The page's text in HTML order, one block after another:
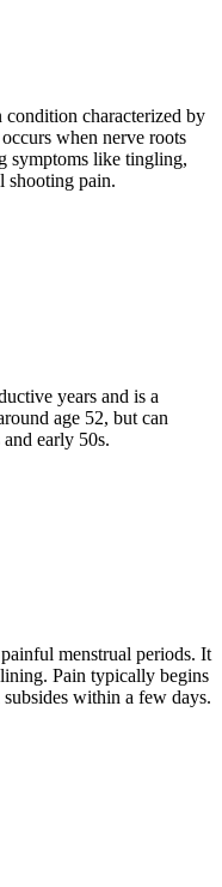
characterized by
when nerve roots
symptoms like tingling,
shooting pain.
years and is a
age 52, but can
early 50s.
menstrual periods. It
Pain typically begins
within a few days.